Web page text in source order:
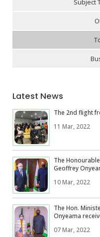
Subject
Latest News
The 2nd flight
11 Mar, 2022
The
Geoffrey
10 Mar, 2022
The Hon.
Onyeama
07 Mar, 2022